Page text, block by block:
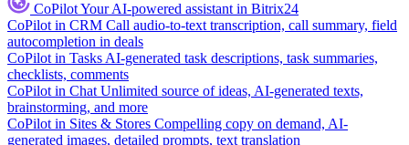
CoPilotYour AI-powered assistant in Bitrix24
CoPilot in CRM Call audio-to-text transcription, call summary, field
autocompletion in deals
CoPilot in Tasks AI-generated task descriptions, task summaries,
checklists, comments
CoPilot in Chat Unlimited source of ideas, AI-generated texts,
brainstorming, and more
CoPilot in Sites & Stores Compelling copy on demand, AI-
generated images, detailed prompts, text translation